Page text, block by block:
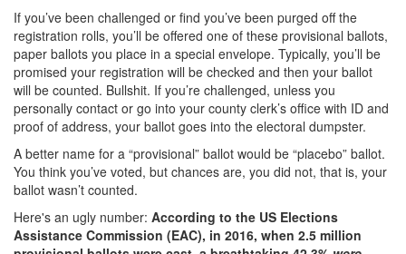
If you’ve been challenged or find you’ve been purged off the
registration rolls, you’ll be offered one of these provisional ballots,
paper ballots you place in a special envelope. Typically, you’ll be
promised your registration will be checked and then your ballot
will be counted. Bullshit. If you’re challenged, unless you
personally contact or go into your county clerk’s office with ID and
proof of address, your ballot goes into the electoral dumpster.
A better name for a “provisional” ballot would be “placebo” ballot.
You think you’ve voted, but chances are, you did not, that is, your
ballot wasn’t counted.
Here's an ugly number: According to the US Elections
Assistance Commission (EAC), in 2016, when 2.5 million